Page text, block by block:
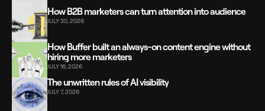
How B2B marketers can turn attention into audience
JULY 30, 2026
How Buffer built an always-on content engine without
hiring more marketers
JULY 16, 2026
The unwritten rules of AI visibility
JULY 7, 2026